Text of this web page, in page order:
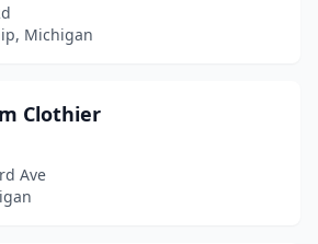
Michigan
Clothier
Ave